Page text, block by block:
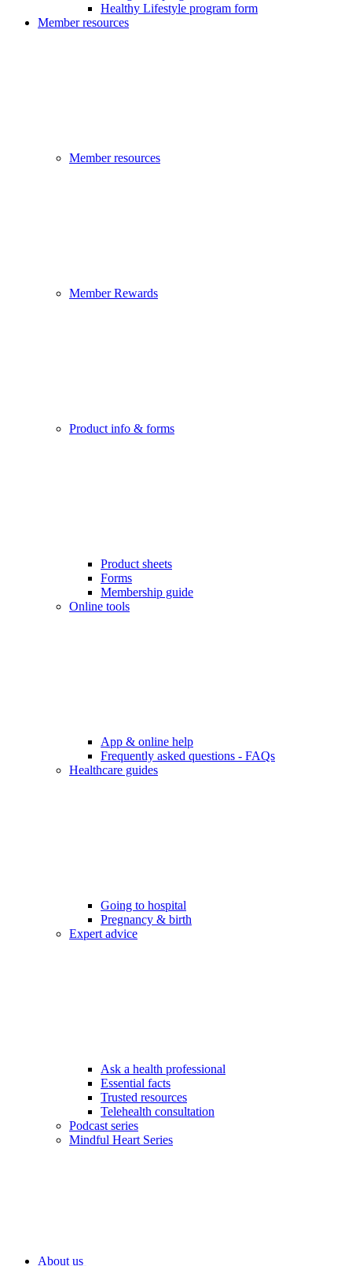
Healthy Lifestyle program form
Member resources
Member resources
Member Rewards
Product info & forms
Product sheets
Forms
Membership guide
Online tools
App & online help
Frequently asked questions - FAQs
Healthcare guides
Going to hospital
Pregnancy & birth
Expert advice
Ask a health professional
Essential facts
Trusted resources
Telehealth consultation
Podcast series
Mindful Heart Series
About us